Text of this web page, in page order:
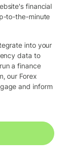
financial
to-the-minute
into your
data to
a finance
our Forex
and inform